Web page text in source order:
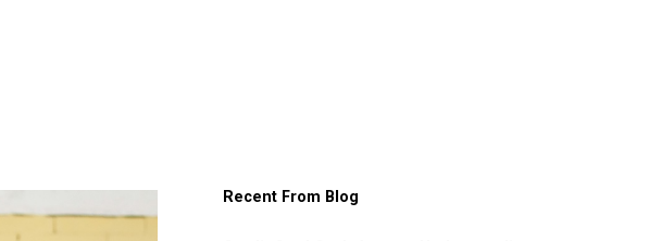
Recent From Blog